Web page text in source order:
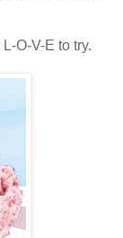
O-V-E to try.